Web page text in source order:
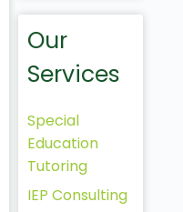
Our
Services
Special
Education
Tutoring
IEP Consulting